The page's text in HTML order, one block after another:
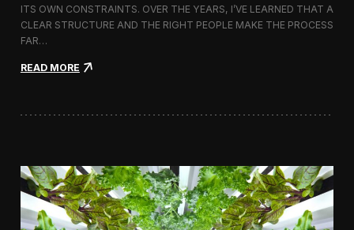
ITS OWN CONSTRAINTS. OVER THE YEARS, I’VE LEARNED THAT A
CLEAR STRUCTURE AND THE RIGHT PEOPLE MAKE THE PROCESS
FAR…
READ MORE:
p
r
o
a
c